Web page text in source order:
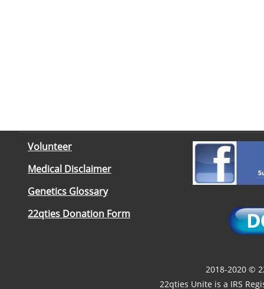
2018-2020 ©
Medical Disclaimer
22qties Unite is a IRS
22qties Donation Form
Genetics Glossary
Volunteer